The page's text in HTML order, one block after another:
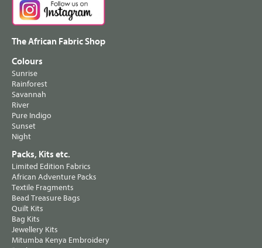
The African Fabric Shop
Colours
Sunrise
Rainforest
Savannah
River
Pure Indigo
Sunset
Night
Packs, Kits etc.
Limited Edition Fabrics
African Adventure Packs
Textile Fragments
Bead Treasure Bags
Quilt Kits
Bag Kits
Jewellery Kits
Mitumba Kenya Embroidery